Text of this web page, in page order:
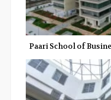
Paari School of